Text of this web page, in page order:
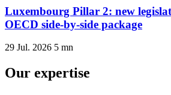
Luxembourg Pillar 2: new
OECD side-by-side package
29 Jul. 2026 5 mn
Our expertise